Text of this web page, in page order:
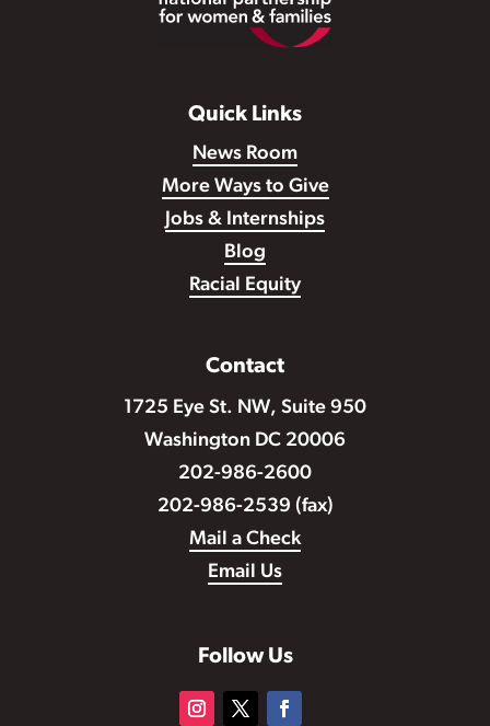
Quick Links
News Room
More Ways to Give
Jobs & Internships
Blog
Racial Equity
Contact
1725 Eye St. NW, Suite 950
Washington DC 20006
202-986-2600
202-986-2539 (fax)
Mail a Check
Email Us
Follow Us